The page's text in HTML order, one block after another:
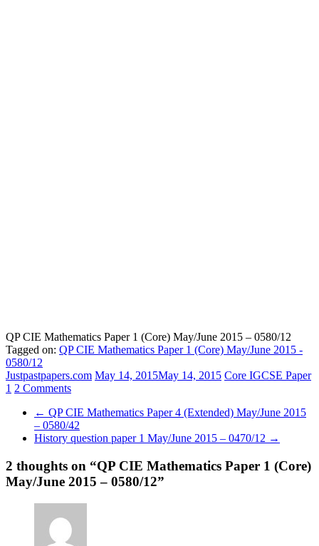
QP CIE Mathematics Paper 1 (Core) May/June 2015 – 0580/12
Tagged on: QP CIE Mathematics Paper 1 (Core) May/June 2015 -
0580/12
Justpastpapers.com May 14, 2015May 14, 2015 Core IGCSE Paper
1 2 Comments
← QP CIE Mathematics Paper 4 (Extended) May/June 2015
– 0580/42
History question paper 1 May/June 2015 – 0470/12 →
2 thoughts on “QP CIE Mathematics Paper 1 (Core)
May/June 2015 – 0580/12”